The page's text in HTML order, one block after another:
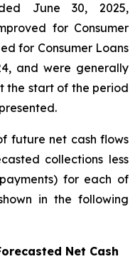
June 30, 2025,
for Consumer
for Consumer Loans
and were generally
the start of the period
future net cash flows
collections less
for each of
in the following
Net Cash